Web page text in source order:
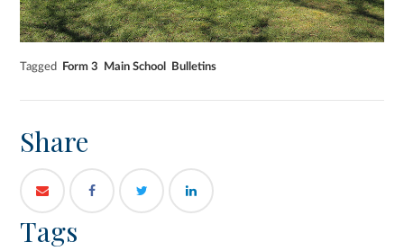
Tagged Form 3 Main School Bulletins
Share
Tags